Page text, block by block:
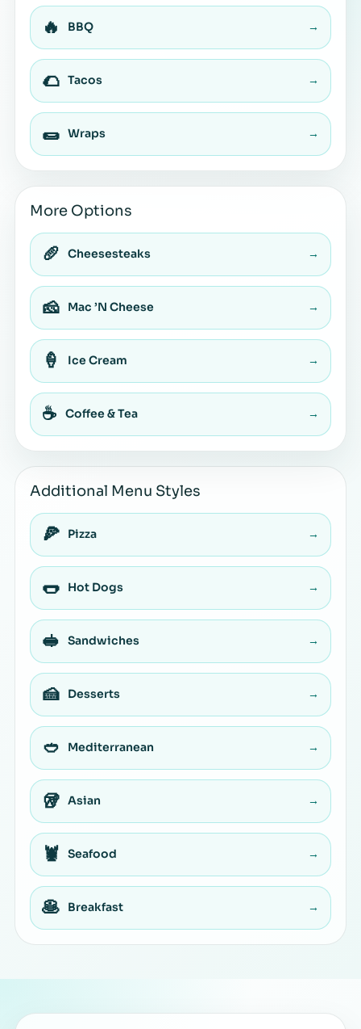
🔥 BBQ →
🌮 Tacos →
🌯 Wraps →
More Options
🥖 Cheesesteaks →
🧀 Mac ’N Cheese →
🍦 Ice Cream →
☕ Coffee & Tea →
Additional Menu Styles
🍕 Pizza →
🌭 Hot Dogs →
🥪 Sandwiches →
🍰 Desserts →
🥙 Mediterranean →
🥡 Asian →
🦞 Seafood →
🥞 Breakfast →